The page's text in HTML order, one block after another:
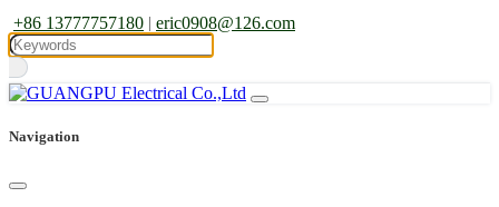
+86 13777757180 | eric0908@126.com
Navigation